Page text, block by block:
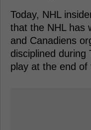
Today, NHL
that the NHL has
and Canadiens
disciplined during
play at the end of